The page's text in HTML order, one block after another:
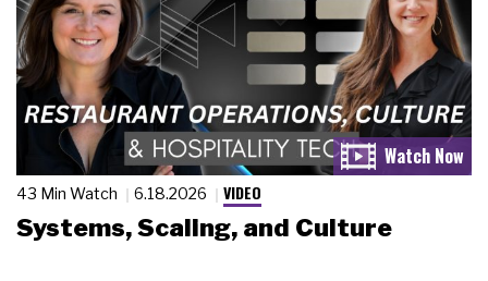
43 Min Watch 6.18.2026 VIDEO
Systems, Scaling, and Culture